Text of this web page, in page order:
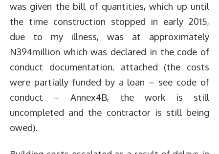
was given the bill of quantities, which up until
the time construction stopped in early 2015,
due to my illness, was at approximately
N394million which was declared in the code of
conduct documentation, attached (the costs
were partially funded by a loan – see code of
conduct – Annex4B, the work is still
uncompleted and the contractor is still being
owed).